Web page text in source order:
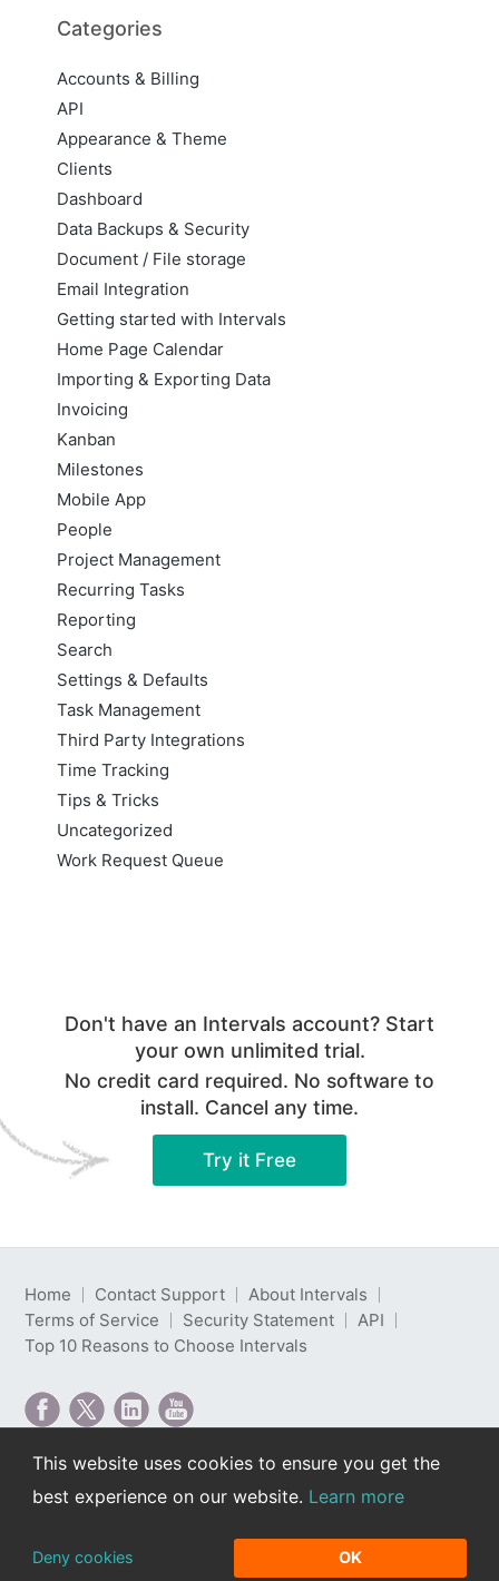
Categories
Accounts & Billing
API
Appearance & Theme
Clients
Dashboard
Data Backups & Security
Document / File storage
Email Integration
Getting started with Intervals
Home Page Calendar
Importing & Exporting Data
Invoicing
Kanban
Milestones
Mobile App
People
Project Management
Recurring Tasks
Reporting
Search
Settings & Defaults
Task Management
Third Party Integrations
Time Tracking
Tips & Tricks
Uncategorized
Work Request Queue
Don't have an Intervals account? Start
your own unlimited trial.
No credit card required. No software to
install. Cancel any time.
Try it Free
Home Contact Support
About Intervals
Terms of Service
Security Statement
API
Top 10 Reasons to Choose Intervals
Intervals is web-based project management software
developed by Intervals LLC.
reserved. Read our
This website uses cookies to ensure you get the
best experience on our website. Learn more
Deny cookies OK